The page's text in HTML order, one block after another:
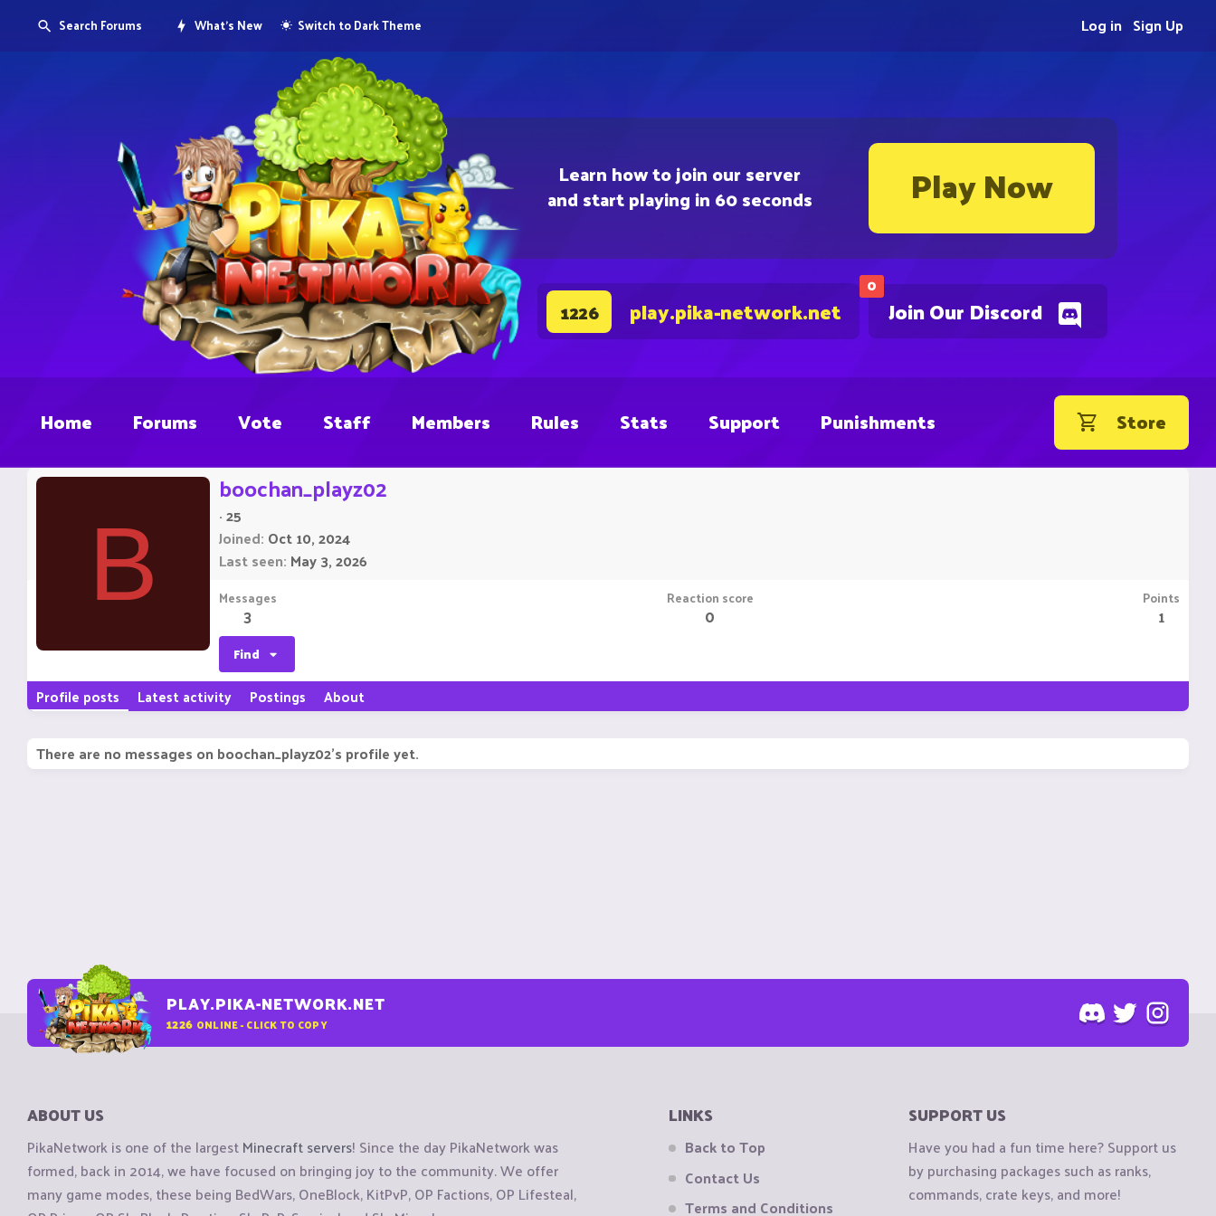
Learn how to join our server
and start playing in 60 seconds Play Now
0
Join Our Discord
1226 play.pika-network.net
Search Forums What's New Switch to Dark Theme Sign Up
Log in
Home Forums Vote Staff Members Rules Stats Support Punishments Store
B
boochan_playz02
·25
Joined Oct 10, 2024
Last seen May 3, 2026
Messages
3
Reaction score
0
Points
1
Find
Profile posts Latest activity Postings About
There are no messages on boochan_playz02's profile yet.
PLAY.PIKA-NETWORK.NET
1226 ONLINE - CLICK TO COPY
ABOUT US
PikaNetwork is one of the largestMinecraft servers! Since the day PikaNetwork was
formed, back in 2014, we have focused on bringing joy to the community. We offer
many game modes, these being BedWars, OneBlock, KitPvP, OP Factions, OP Lifesteal,
LINKS
Back to Top
Contact Us
Terms and Conditions
SUPPORT US
Have you had a fun time here? Support us
by purchasing packages such as ranks,
commands, crate keys, and more!